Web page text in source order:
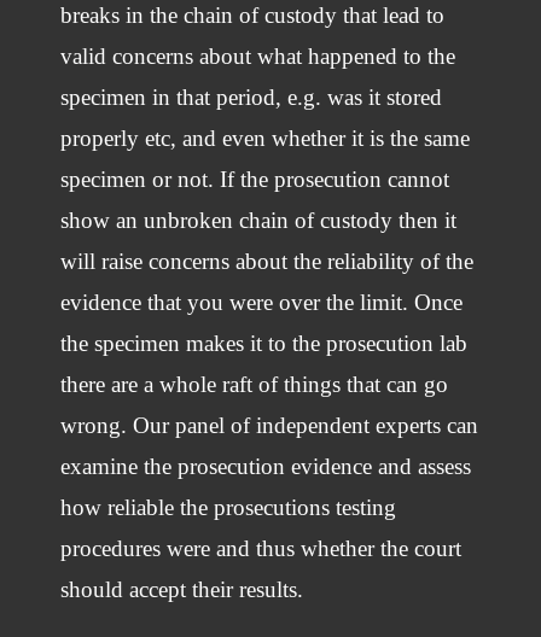
breaks in the chain of custody that lead to
valid concerns about what happened to the
specimen in that period, e.g. was it stored
properly etc, and even whether it is the same
specimen or not. If the prosecution cannot
show an unbroken chain of custody then it
will raise concerns about the reliability of the
evidence that you were over the limit. Once
the specimen makes it to the prosecution lab
there are a whole raft of things that can go
wrong. Our panel of independent experts can
examine the prosecution evidence and assess
how reliable the prosecutions testing
procedures were and thus whether the court
should accept their results.